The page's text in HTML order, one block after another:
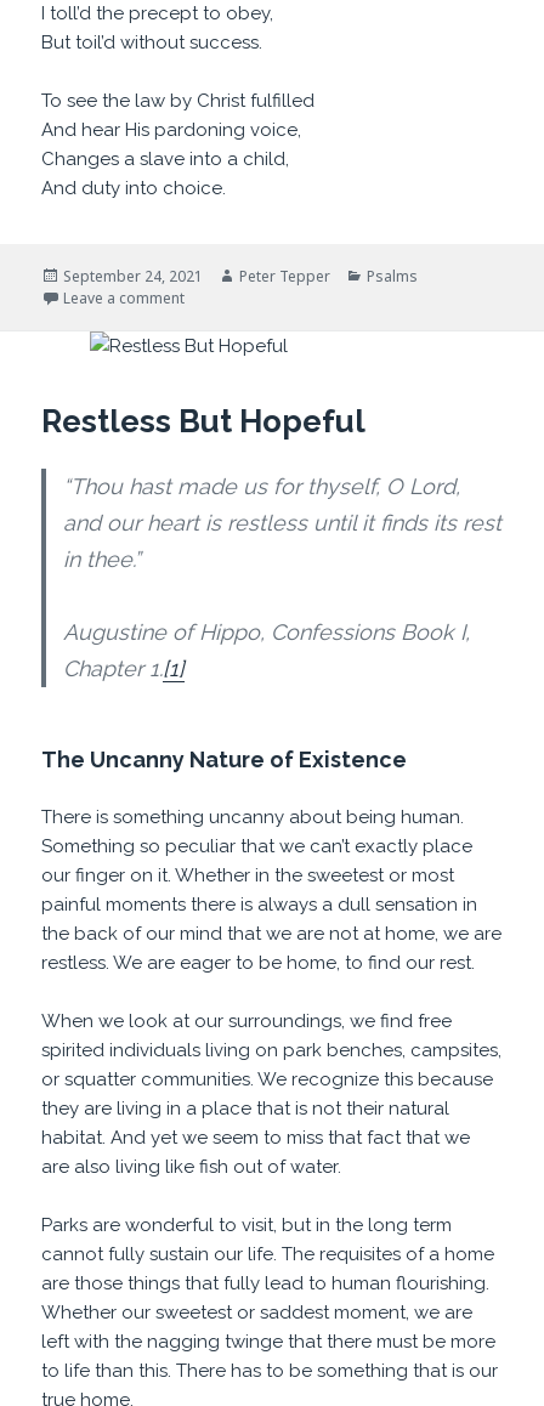
I toll’d the precept to obey,
But toil’d without success.
To see the law by Christ fulfilled
And hear His pardoning voice,
Changes a slave into a child,
And duty into choice.
Posted
on
September 24, 2021 Author
Peter Tepper Categories
Psalms
Leave a commenton Are You Happy?
Restless But Hopeful
“Thou hast made us for thyself, O Lord,
and our heart is restless until it finds its rest
in thee.”
Augustine of Hippo, Confessions Book I,
Chapter 1.[1]
The Uncanny Nature of Existence
There is something uncanny about being human.
Something so peculiar that we can’t exactly place
our finger on it. Whether in the sweetest or most
painful moments there is always a dull sensation in
the back of our mind that we are not at home, we are
restless. We are eager to be home, to find our rest.
When we look at our surroundings, we find free
spirited individuals living on park benches, campsites,
or squatter communities. We recognize this because
they are living in a place that is not their natural
habitat. And yet we seem to miss that fact that we
are also living like fish out of water.
Parks are wonderful to visit, but in the long term
cannot fully sustain our life. The requisites of a home
are those things that fully lead to human flourishing.
Whether our sweetest or saddest moment, we are
left with the nagging twinge that there must be more
to life than this. There has to be something that is our
true home.